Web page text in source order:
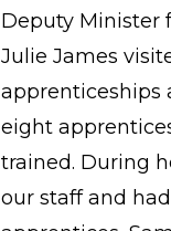
Deputy Minister
Julie James
apprenticeships
eight
trained. During
our staff and